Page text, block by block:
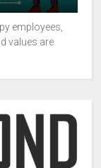
employees,
values are